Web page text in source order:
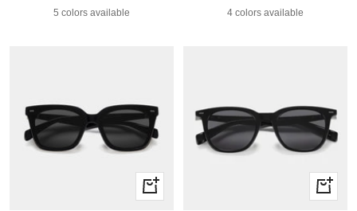
price
5 colors available price
4 colors available
Quick
view
Quick
view